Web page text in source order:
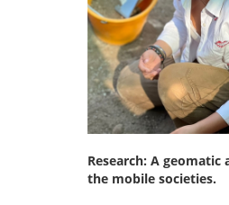
Research: A
the mobile societies.